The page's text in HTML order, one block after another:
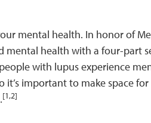
mental health. In honor of
health with a four-part
with lupus experience
it’s important to make space
[1,2]